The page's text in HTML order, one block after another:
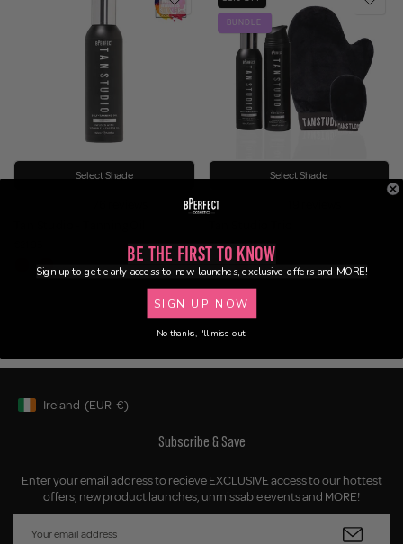
Select Shade
BUNDLE
Select Shade
€53.85 €35.00
Geolocation Button: Ireland, EUR, €
Ireland (EUR €)
Subscribe & Save
Enter your email address to recieve EXCLUSIVE access to our hottest
offers, new product launches, unmissable events and MORE!
Be the First to Know
Sign up to get early access to new launches, exclusive offers and MORE!
SIGN UP NOW
No thanks, I'll miss out.